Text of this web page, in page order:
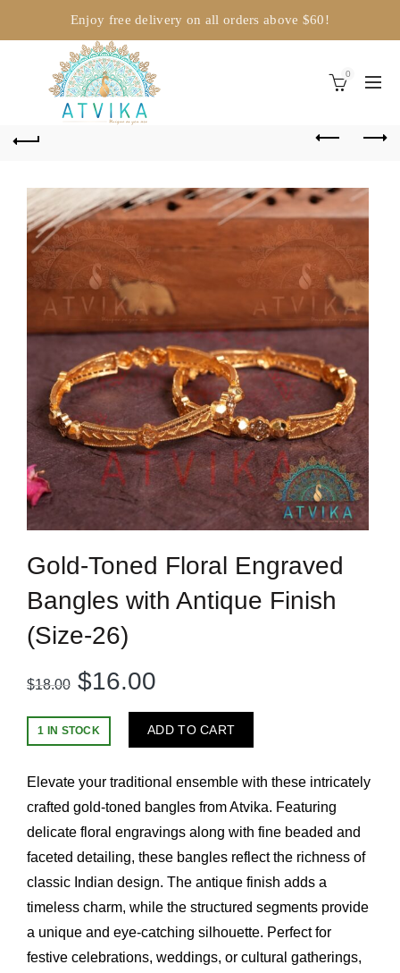
Enjoy free delivery on all orders above $60!
0
Gold-Toned Floral Engraved
Bangles with Antique Finish
(Size-26)
$18.00 Original
price
$18.00.
$16.00
price
$16.00.
1 IN STOCK ADD TO CART
Elevate your traditional ensemble with these intricately
crafted gold-toned bangles from Atvika. Featuring
delicate floral engravings along with fine beaded and
faceted detailing, these bangles reflect the richness of
classic Indian design. The antique finish adds a
timeless charm, while the structured segments provide
a unique and eye-catching silhouette. Perfect for
festive celebrations, weddings, or cultural gatherings,